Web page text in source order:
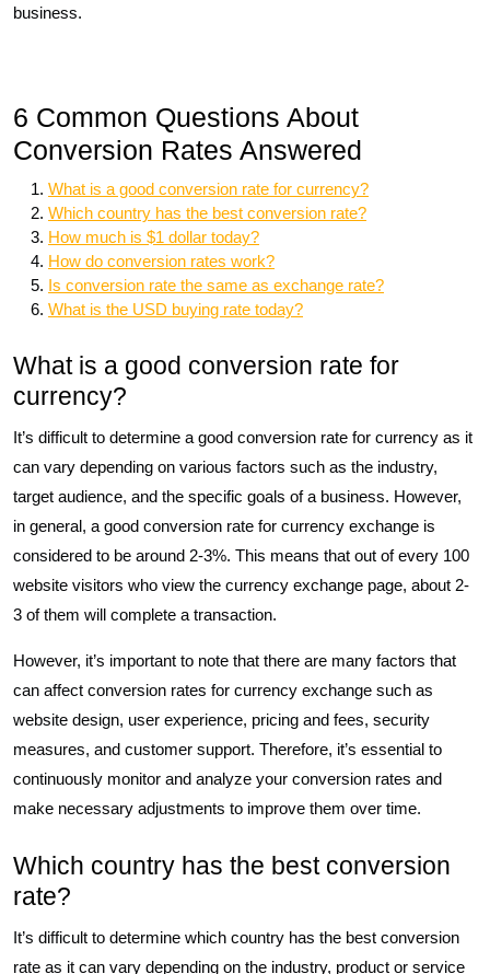
business.
6 Common Questions About
Conversion Rates Answered
What is a good conversion rate for currency?
Which country has the best conversion rate?
How much is $1 dollar today?
How do conversion rates work?
Is conversion rate the same as exchange rate?
What is the USD buying rate today?
What is a good conversion rate for
currency?
It’s difficult to determine a good conversion rate for currency as it
can vary depending on various factors such as the industry,
target audience, and the specific goals of a business. However,
in general, a good conversion rate for currency exchange is
considered to be around 2-3%. This means that out of every 100
website visitors who view the currency exchange page, about 2-
3 of them will complete a transaction.
However, it’s important to note that there are many factors that
can affect conversion rates for currency exchange such as
website design, user experience, pricing and fees, security
measures, and customer support. Therefore, it’s essential to
continuously monitor and analyze your conversion rates and
make necessary adjustments to improve them over time.
Which country has the best conversion
rate?
It’s difficult to determine which country has the best conversion
rate as it can vary depending on the industry, product or service